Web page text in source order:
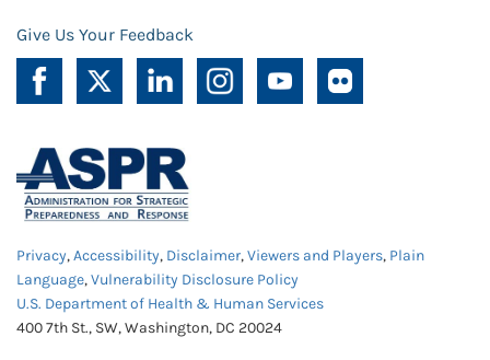
Give Us Your Feedback
Privacy,Accessibility, Disclaimer,Viewers and Players, Plain
Language,Vulnerability Disclosure Policy
U.S. Department of Health & Human Services
400 7th St., SW, Washington, DC 20024